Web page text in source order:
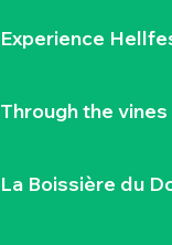
Experience
Through the vines
La Boissière du